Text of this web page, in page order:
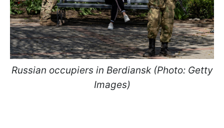
Russian occupiers in Berdiansk (Photo: Getty
Images)